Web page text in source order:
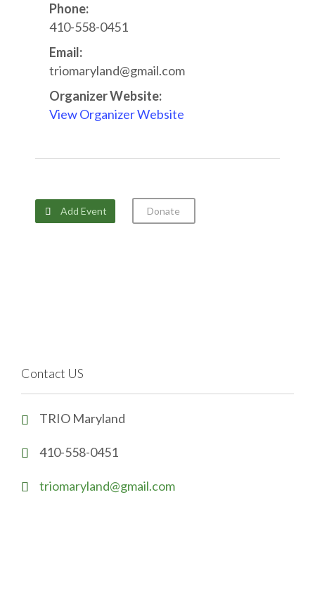
Phone:
410-558-0451
Email:
triomaryland@gmail.com
Organizer Website:
View Organizer Website
 Add Event Donate
Contact US
 TRIO Maryland
 410-558-0451
 triomaryland@gmail.com